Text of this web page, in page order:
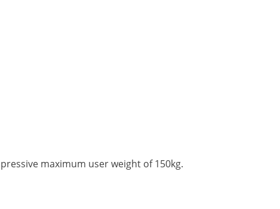
maximum user weight of 150kg.